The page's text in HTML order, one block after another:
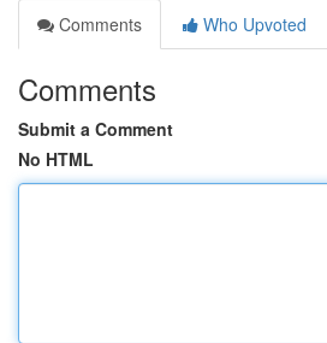
Comments
Who Upvoted
Comments
Submit a Comment
No HTML